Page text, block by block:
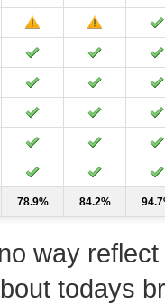
78.9% 84.2%
way
todays